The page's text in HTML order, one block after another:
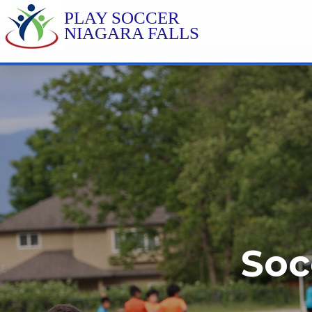
PLAY SOCCER
NIAGARA FALLS